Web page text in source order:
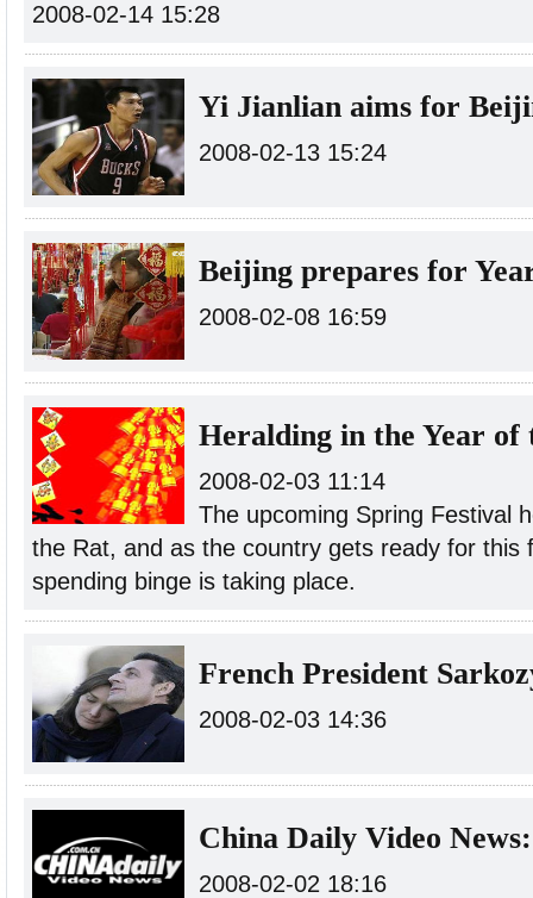
2008-02-14 15:28
Yi Jianlian aims for
2008-02-13 15:24
Beijing prepares for
2008-02-08 16:59
Heralding in the Year
2008-02-03 11:14
The upcoming Spring Festival
the Rat, and as the country gets ready for this
spending binge is taking place.
French President
2008-02-03 14:36
China Daily Video
2008-02-02 18:16